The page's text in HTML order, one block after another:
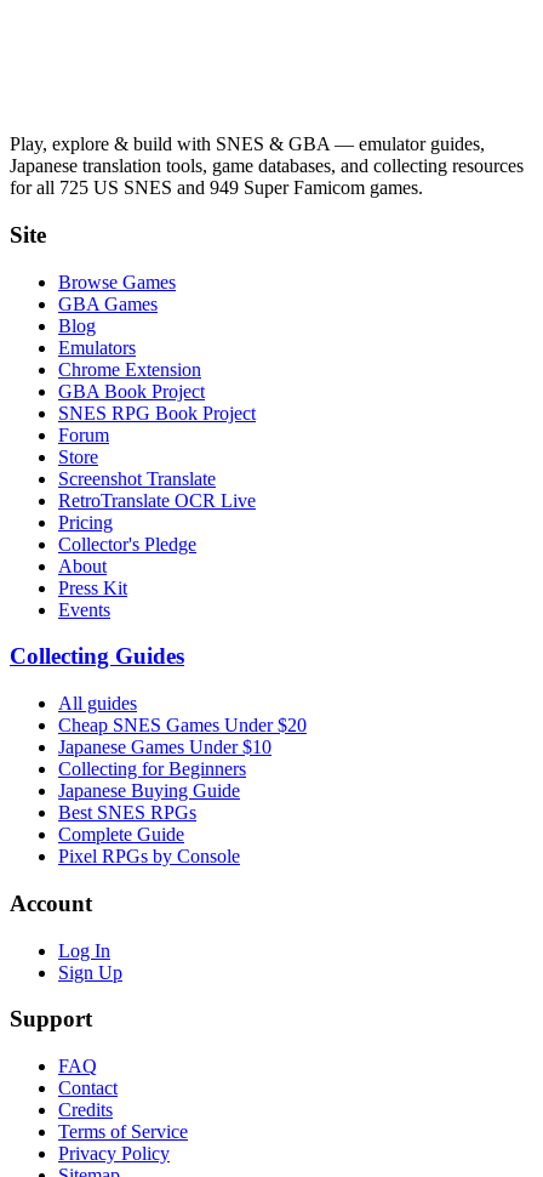
Play, explore & build with SNES & GBA — emulator guides,
Japanese translation tools, game databases, and collecting resources
for all 725 US SNES and 949 Super Famicom games.
Site
Browse Games
GBA Games
Blog
Emulators
Chrome Extension
GBA Book Project
SNES RPG Book Project
Forum
Store
Screenshot Translate
RetroTranslate OCR Live
Pricing
Collector's Pledge
About
Press Kit
Events
Collecting Guides
All guides
Cheap SNES Games Under $20
Japanese Games Under $10
Collecting for Beginners
Japanese Buying Guide
Best SNES RPGs
Complete Guide
Pixel RPGs by Console
Account
Log In
Sign Up
Support
FAQ
Contact
Credits
Terms of Service
Privacy Policy